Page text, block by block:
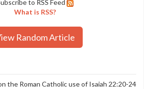
to RSS Feed
What is RSS?
Random Article
the Roman Catholic use of Isaiah 22:20-24